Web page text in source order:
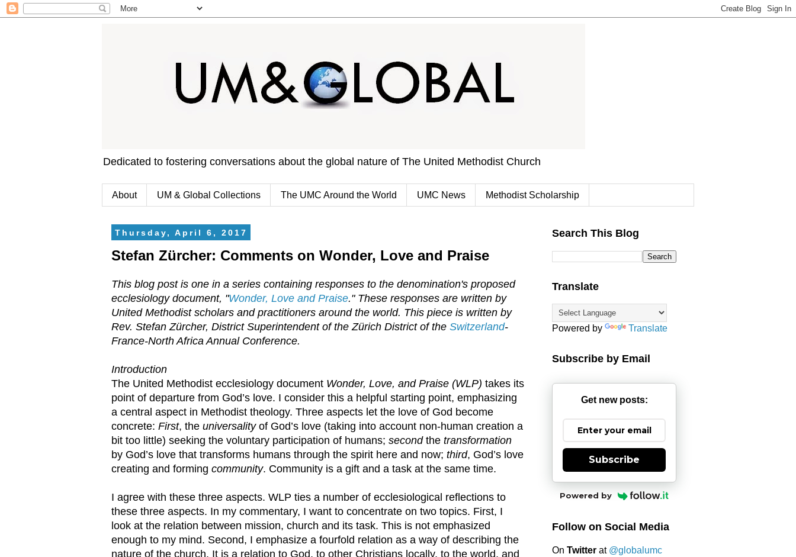
Dedicated to fostering conversations about the global nature of The United Methodist Church
About UM & Global Collections The UMC Around the World UMC News Methodist Scholarship
Thursday, April 6, 2017
Stefan Zürcher: Comments on Wonder, Love and Praise
This blog post is one in a series containing responses to the denomination's proposed
ecclesiology document, "Wonder, Love and Praise." These responses are written by
United Methodist scholars and practitioners around the world. This piece is written by
Rev. Stefan Zürcher, District Superintendent of the Zürich District of the Switzerland-
France-North Africa Annual Conference.
Introduction
The United Methodist ecclesiology document Wonder, Love, and Praise (WLP) takes its
point of departure from God’s love. I consider this a helpful starting point, emphasizing
a central aspect in Methodist theology. Three aspects let the love of God become
concrete: First, the universality of God’s love (taking into account non-human creation a
bit too little) seeking the voluntary participation of humans; secondthe transformation
by God’s love that transforms humans through the spirit here and now; third, God’s love
creating and forming community. Community is a gift and a task at the same time.
I agree with these three aspects. WLP ties a number of ecclesiological reflections to
these three aspects. In my commentary, I want to concentrate on two topics. First, I
look at the relation between mission, church and its task. This is not emphasized
enough to my mind. Second, I emphasize a fourfold relation as a way of describing the
nature of the church. It is a relation to God, to other Christians locally, to the world, and
Search This Blog
Translate
Powered by Translate
Subscribe by Email
Get new posts:
Subscribe
Powered by
Follow on Social Media
On Twitter at @globalumc